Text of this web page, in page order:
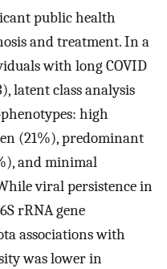
public health
and treatment. In a
with long COVID
latent class analysis
high
(21%), predominant
and minimal
viral persistence in
rRNA gene
associations with
was lower in